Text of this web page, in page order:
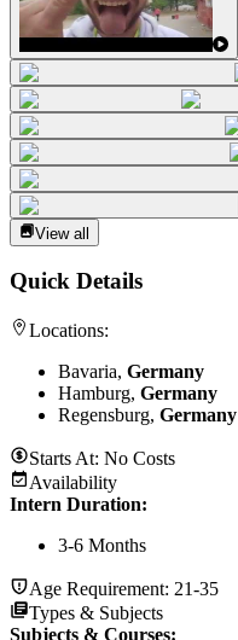
View all
Quick Details
Locations:
Bavaria, Germany
Hamburg, Germany
Regensburg, Germany
Starts At: No Costs
Availability
Intern Duration:
3-6 Months
Age Requirement: 21-35
Types & Subjects
Subjects & Courses: